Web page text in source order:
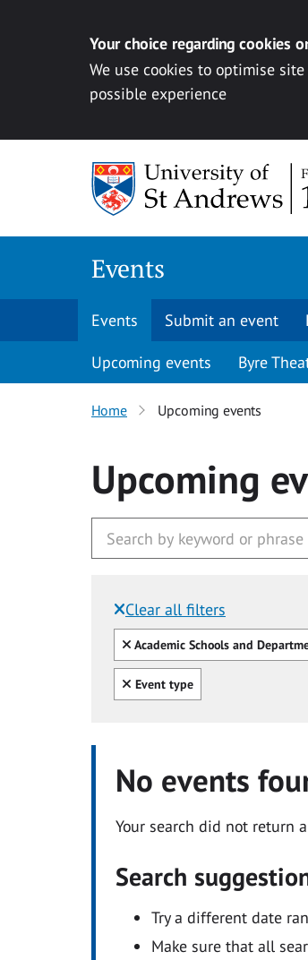
Your choice regarding cookies
We use cookies to optimise
possible experience
Events
Events Submit an event
Upcoming events Byre
Home Upcoming events
Upcoming
Clear all filters
Filtered by:
Clear all
Academic Schools and
Clear all
Event type
No events
Your search did not return
Search
Try a different date
Make sure that all